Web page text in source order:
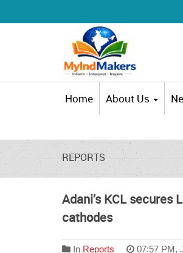
Home About Us
REPORTS
Adani’s KCL
cathodes
In Reports 07:57 PM,